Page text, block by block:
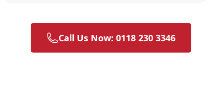
Call Us Now: 0118 230 3346